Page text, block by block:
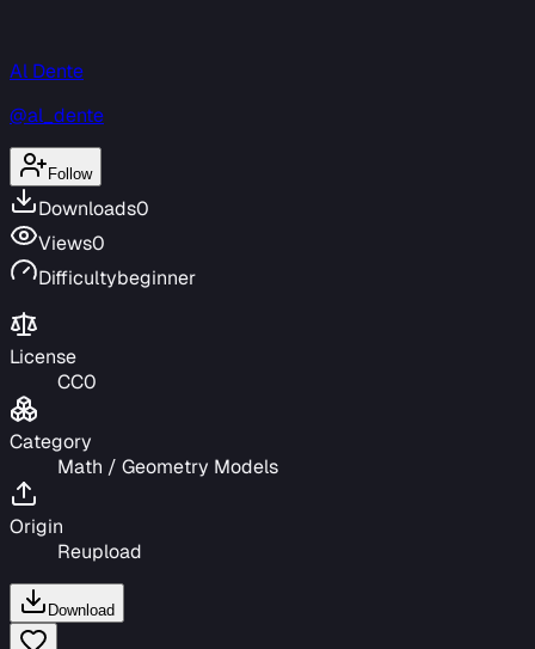
Al Dente
@al_dente
Follow
Downloads0
Views0
Difficultybeginner
License
CC0
Category
Math / Geometry Models
Origin
Reupload
Download